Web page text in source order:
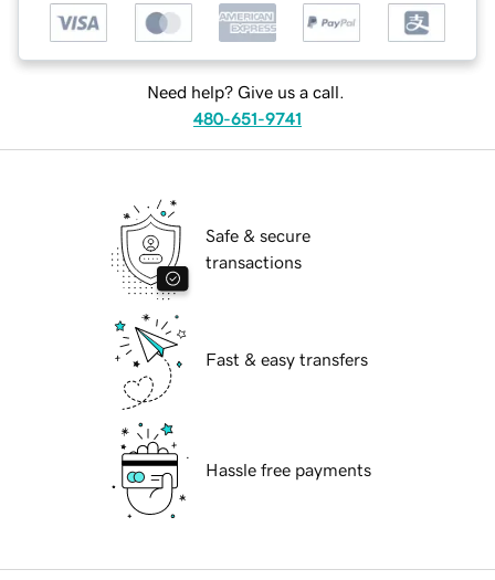
Need help? Give us a call.
480-651-9741
Safe & secure
transactions
Fast & easy transfers
Hassle free payments